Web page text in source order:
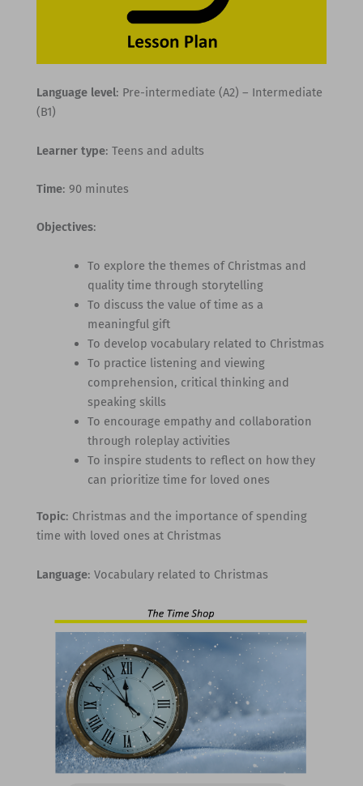
Language level: Pre-intermediate (A2) – Intermediate
(B1)
Learner type: Teens and adults
Time: 90 minutes
Objectives:
To explore the themes of Christmas and
quality time through storytelling
To discuss the value of time as a
meaningful gift
To develop vocabulary related to Christmas
To practice listening and viewing
comprehension, critical thinking and
speaking skills
To encourage empathy and collaboration
through roleplay activities
To inspire students to reflect on how they
can prioritize time for loved ones
Topic: Christmas and the importance of spending
time with loved ones at Christmas
Language: Vocabulary related to Christmas